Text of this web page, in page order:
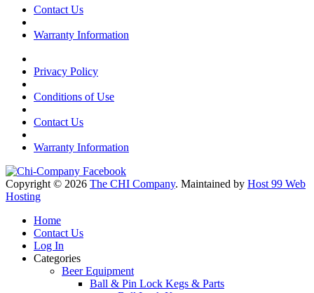
Contact Us
Warranty Information
Privacy Policy
Conditions of Use
Contact Us
Warranty Information
Copyright © 2026 The CHI Company. Maintained by Host 99 Web
Hosting
Home
Contact Us
Log In
Categories
Beer Equipment
Ball & Pin Lock Kegs & Parts